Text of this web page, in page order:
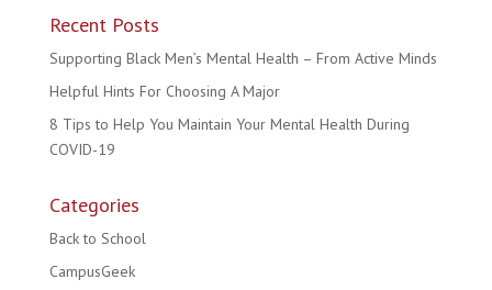
Recent Posts
Supporting Black Men’s Mental Health – From Active Minds
Helpful Hints For Choosing A Major
8 Tips to Help You Maintain Your Mental Health During
COVID-19
Categories
Back to School
CampusGeek